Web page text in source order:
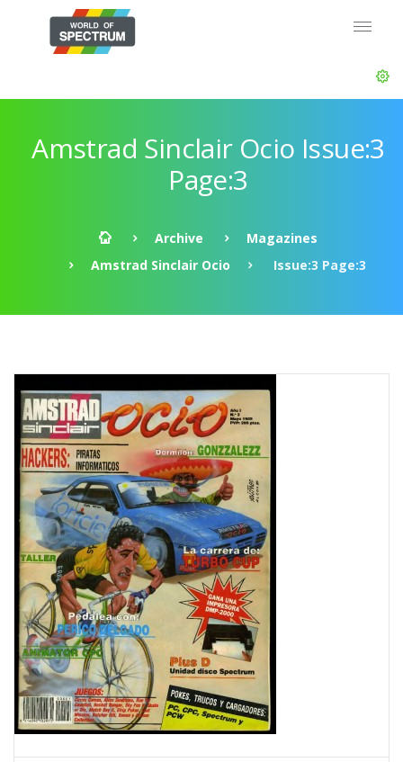
Amstrad Sinclair Ocio Issue:3
Page:3
Archive
Magazines
Amstrad Sinclair Ocio
Issue:3 Page:3